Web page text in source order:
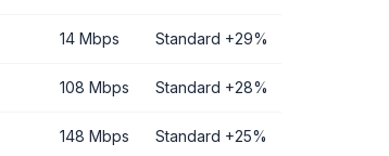
14 Mbps Standard +29%
108 Mbps Standard +28%
148 Mbps Standard +25%